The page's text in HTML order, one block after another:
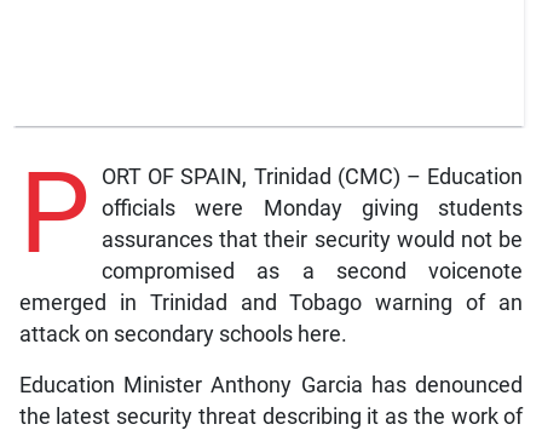
P
ORT OF SPAIN, Trinidad (CMC) – Education
officials were Monday giving students
assurances that their security would not be
compromised as a second voicenote
emerged in Trinidad and Tobago warning of an
attack on secondary schools here.
Education Minister Anthony Garcia has denounced
the latest security threat describing it as the work of